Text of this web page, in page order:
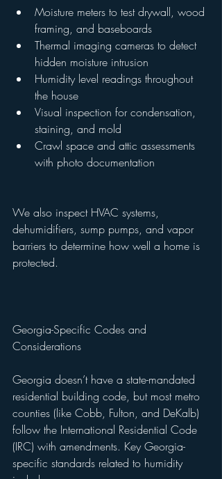
Moisture meters to test drywall, wood
framing, and baseboards
Thermal imaging cameras to detect
hidden moisture intrusion
Humidity level readings throughout
the house
Visual inspection for condensation,
staining, and mold
Crawl space and attic assessments
with photo documentation
We also inspect HVAC systems,
dehumidifiers, sump pumps, and vapor
barriers to determine how well a home is
protected.
Georgia-Specific Codes and
Considerations
Georgia doesn’t have a state-mandated
residential building code, but most metro
counties (like Cobb, Fulton, and DeKalb)
follow the International Residential Code
(IRC) with amendments. Key Georgia-
specific standards related to humidity